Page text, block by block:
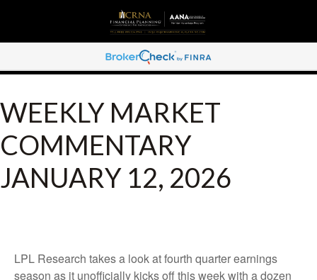
WEEKLY MARKET
COMMENTARY
JANUARY 12, 2026
LPL Research takes a look at fourth quarter earnings
season as it unofficially kicks off this week with a dozen